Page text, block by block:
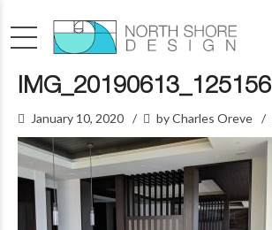
IMG_20190613_125156
January 10, 2020 by Charles Oreve